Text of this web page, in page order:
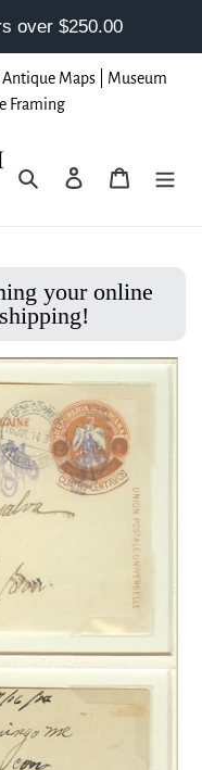
Maps | Museum
Framing
Search Log in Cart
your online